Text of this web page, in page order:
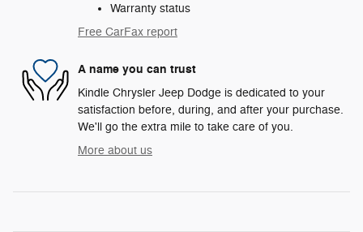
Warranty status
Free CarFax report
A name you can trust
Kindle Chrysler Jeep Dodge is dedicated to your
satisfaction before, during, and after your purchase.
We'll go the extra mile to take care of you.
More about us